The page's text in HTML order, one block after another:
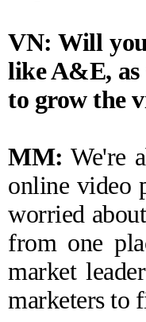
VN: Will
like A&E, as
to grow the
MM: We're
online video
worried
from one
market
marketers to